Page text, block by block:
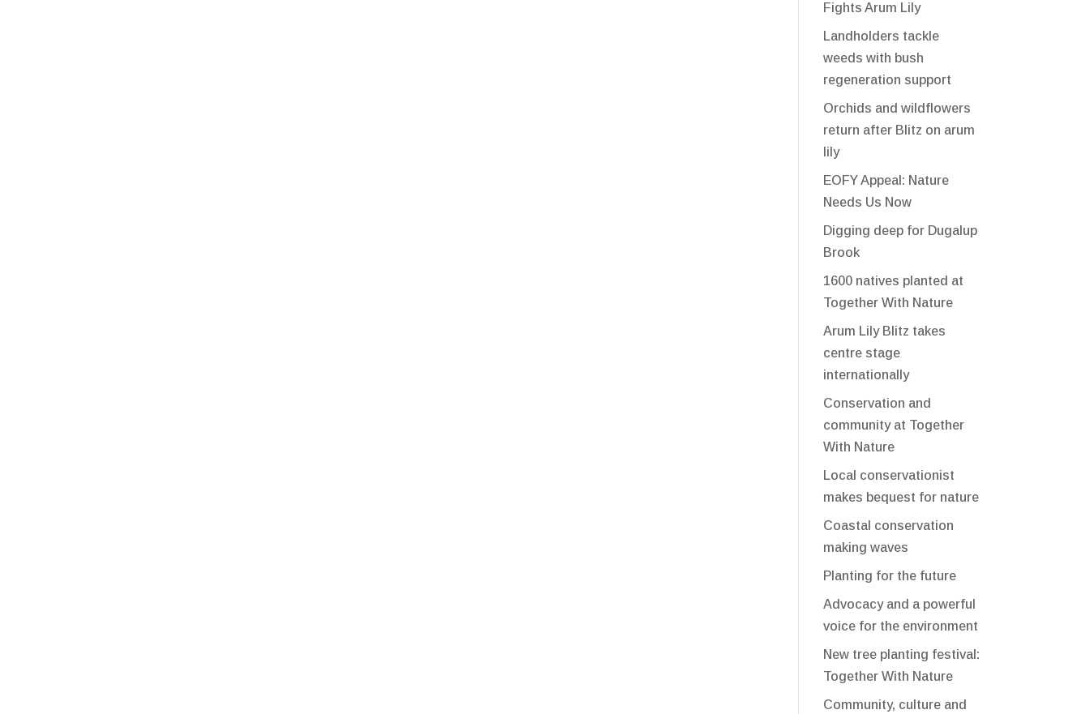
Fights Arum Lily
Landholders tackle
weeds with bush
regeneration support
Orchids and wildflowers
return after Blitz on arum
lily
EOFY Appeal: Nature
Needs Us Now
Digging deep for Dugalup
Brook
1600 natives planted at
Together With Nature
Arum Lily Blitz takes
centre stage
internationally
Conservation and
community at Together
With Nature
Local conservationist
makes bequest for nature
Coastal conservation
making waves
Planting for the future
Advocacy and a powerful
voice for the environment
New tree planting festival:
Together With Nature
Community, culture and